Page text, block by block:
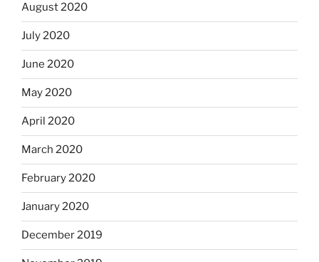
August 2020
July 2020
June 2020
May 2020
April 2020
March 2020
February 2020
January 2020
December 2019